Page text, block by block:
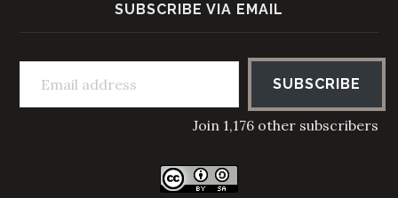
SUBSCRIBE VIA EMAIL
Email address
SUBSCRIBE
Join 1,176 other subscribers